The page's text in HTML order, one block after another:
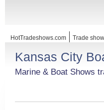
HotTradeshows.com Trade
Kansas City
Marine & Boat Shows